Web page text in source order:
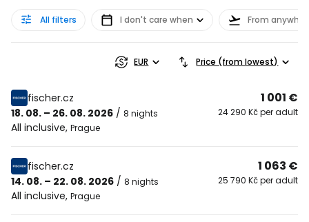
All filters I don't care when From
EUR Price (from lowest)
fischer.cz
18. 08. – 26. 08. 2026 / 8 nights
All inclusive, Prague
1 001 €
24 290 Kč per adult
fischer.cz
14. 08. – 22. 08. 2026 / 8 nights
All inclusive, Prague
1 063 €
25 790 Kč per adult